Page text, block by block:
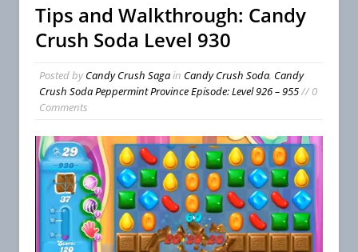
Tips and Walkthrough: Candy
Crush Soda Level 930
Posted byCandy Crush Sagain Candy Crush Soda, Candy
Crush Soda Peppermint Province Episode: Level 926 – 955// 0
Comments